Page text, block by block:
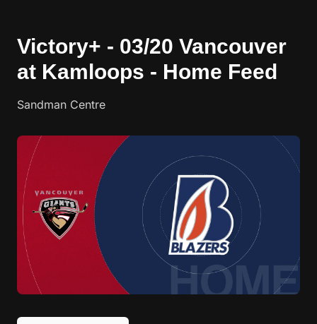
Victory+ - 03/20 Vancouver
at Kamloops - Home Feed
Sandman Centre